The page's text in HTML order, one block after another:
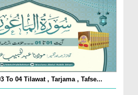
To 04 Tilawat , Tarjama , Tafse...